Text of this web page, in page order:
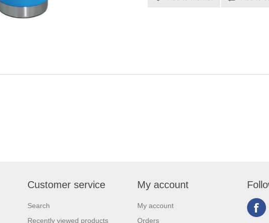
Customer service
Search
Recently viewed products
My account
My account
Orders